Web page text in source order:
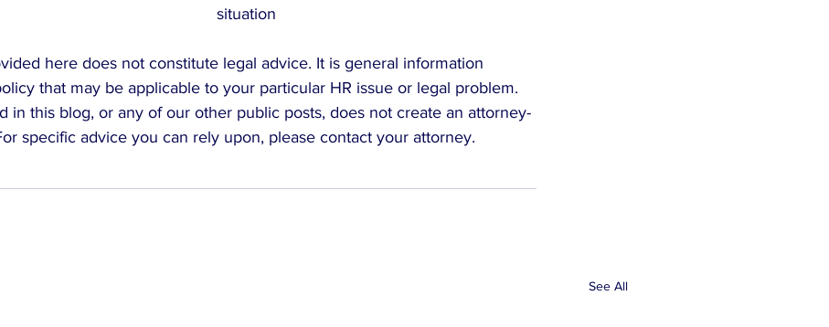
situation
here does not constitute legal advice. It is general information
that may be applicable to your particular HR issue or legal problem.
in this blog, or any of our other public posts, does not create an attorney-
specific advice you can rely upon, please contact your attorney.
See All